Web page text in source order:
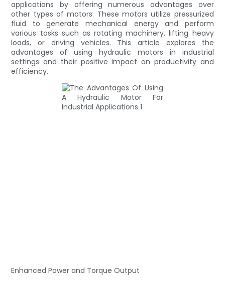
applications by offering numerous advantages over
other types of motors. These motors utilize pressurized
fluid to generate mechanical energy and perform
various tasks such as rotating machinery, lifting heavy
loads, or driving vehicles. This article explores the
advantages of using hydraulic motors in industrial
settings and their positive impact on productivity and
efficiency.
Enhanced Power and Torque Output